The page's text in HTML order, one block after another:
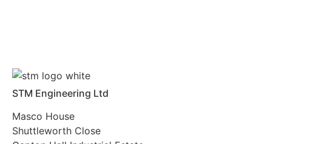
STM Engineering Ltd
Masco House
Shuttleworth Close